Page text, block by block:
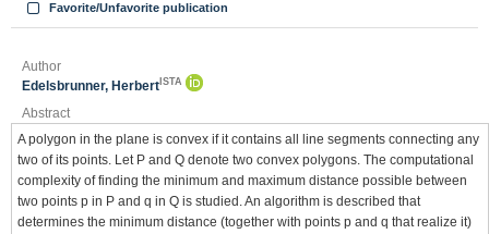
Favorite/Unfavorite publication
Author
Edelsbrunner, Herbert ISTA
Abstract
A polygon in the plane is convex if it contains all line segments connecting any
two of its points. Let P and Q denote two convex polygons. The computational
complexity of finding the minimum and maximum distance possible between
two points p in P and q in Q is studied. An algorithm is described that
determines the minimum distance (together with points p and q that realize it)